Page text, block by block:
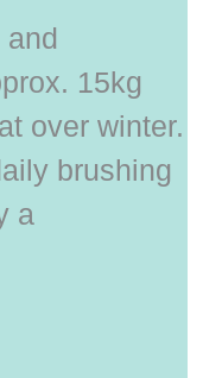
15kg
over winter.
brushing
a